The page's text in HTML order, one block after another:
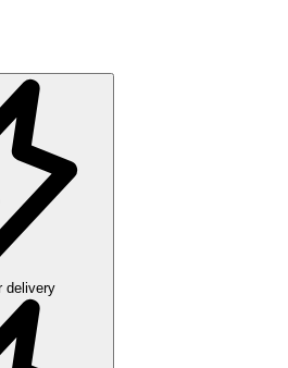
delivery